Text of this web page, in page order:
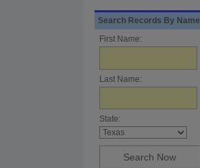
Search Records By Name
First Name:
Last Name:
State: